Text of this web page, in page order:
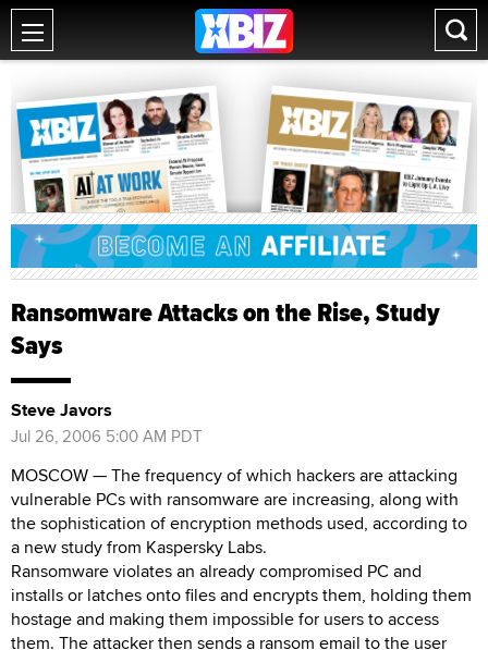
Ransomware Attacks on the Rise, Study
Says
Steve Javors
Jul 26, 2006 5:00 AM PDT
MOSCOW — The frequency of which hackers are attacking
vulnerable PCs with ransomware are increasing, along with
the sophistication of encryption methods used, according to
a new study from Kaspersky Labs.
Ransomware violates an already compromised PC and
installs or latches onto files and encrypts them, holding them
hostage and making them impossible for users to access
them. The attacker then sends a ransom email to the user